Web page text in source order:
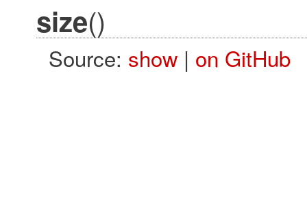
size()
Source: show| on GitHub